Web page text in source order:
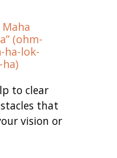
(ohm-
ha-lok-
to clear
that
vision or